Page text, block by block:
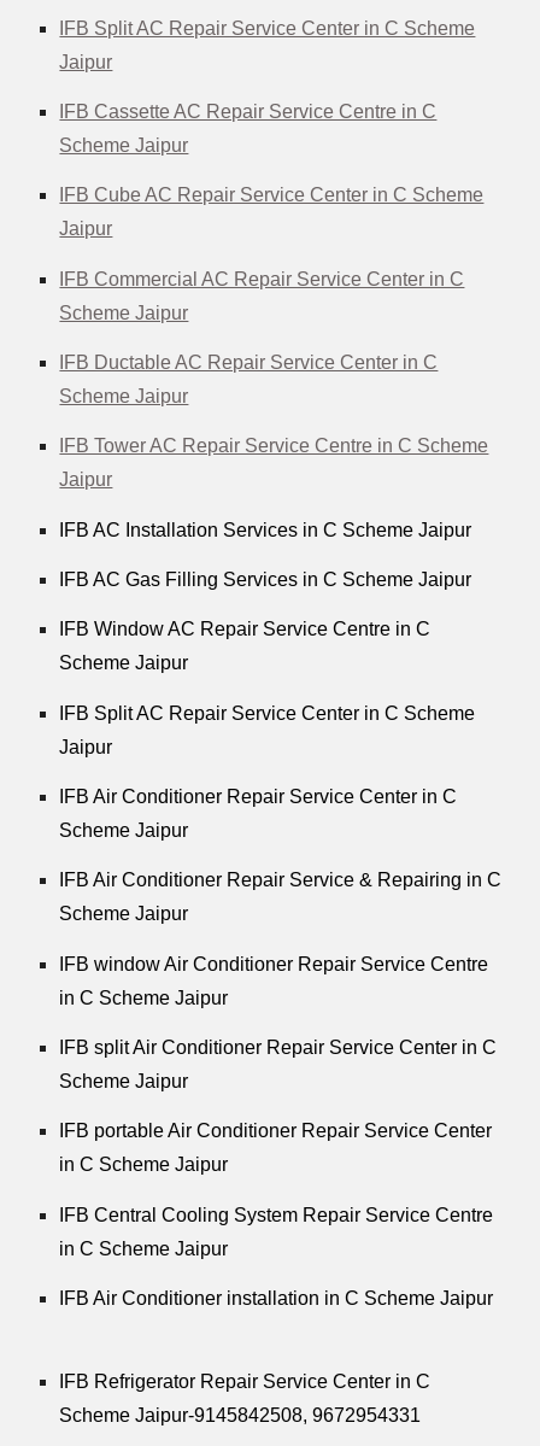
IFB Split AC Repair Service Center in C Scheme
Jaipur
IFB Cassette AC Repair Service Centre in C
Scheme Jaipur
IFB Cube AC Repair Service Center in C Scheme
Jaipur
IFB Commercial AC Repair Service Center in C
Scheme Jaipur
IFB Ductable AC Repair Service Center in C
Scheme Jaipur
IFB Tower AC Repair Service Centre in C Scheme
Jaipur
IFB AC Installation Services in C Scheme Jaipur
IFB AC Gas Filling Services in C Scheme Jaipur
IFB Window AC Repair Service Centre in C
Scheme Jaipur
IFB Split AC Repair Service Center in C Scheme
Jaipur
IFB Air Conditioner Repair Service Center in C
Scheme Jaipur
IFB Air Conditioner Repair Service & Repairing in C
Scheme Jaipur
IFB window Air Conditioner Repair Service Centre
in C Scheme Jaipur
IFB split Air Conditioner Repair Service Center in C
Scheme Jaipur
IFB portable Air Conditioner Repair Service Center
in C Scheme Jaipur
IFB Central Cooling System Repair Service Centre
in C Scheme Jaipur
IFB Air Conditioner installation in C Scheme Jaipur
IFB Refrigerator Repair Service Center in C
Scheme Jaipur-9145842508,9672954331